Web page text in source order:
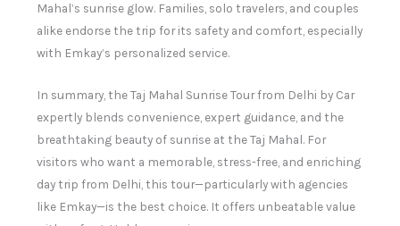
Mahal’s sunrise glow. Families, solo travelers, and couples
alike endorse the trip for its safety and comfort, especially
with Emkay’s personalized service.
In summary, the Taj Mahal Sunrise Tour from Delhi by Car
expertly blends convenience, expert guidance, and the
breathtaking beauty of sunrise at the Taj Mahal. For
visitors who want a memorable, stress-free, and enriching
day trip from Delhi, this tour—particularly with agencies
like Emkay—is the best choice. It offers unbeatable value